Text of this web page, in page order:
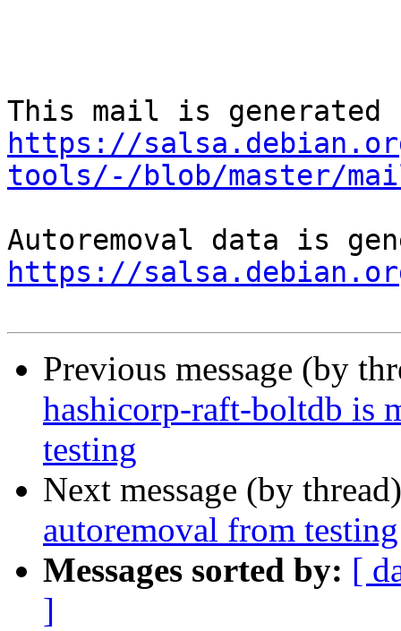
https://
tools/-/blob/master/
https://
Previous message (by
hashicorp-raft-boltdb is
testing
Next message (by
autoremoval from testing
Messages sorted by: [
]